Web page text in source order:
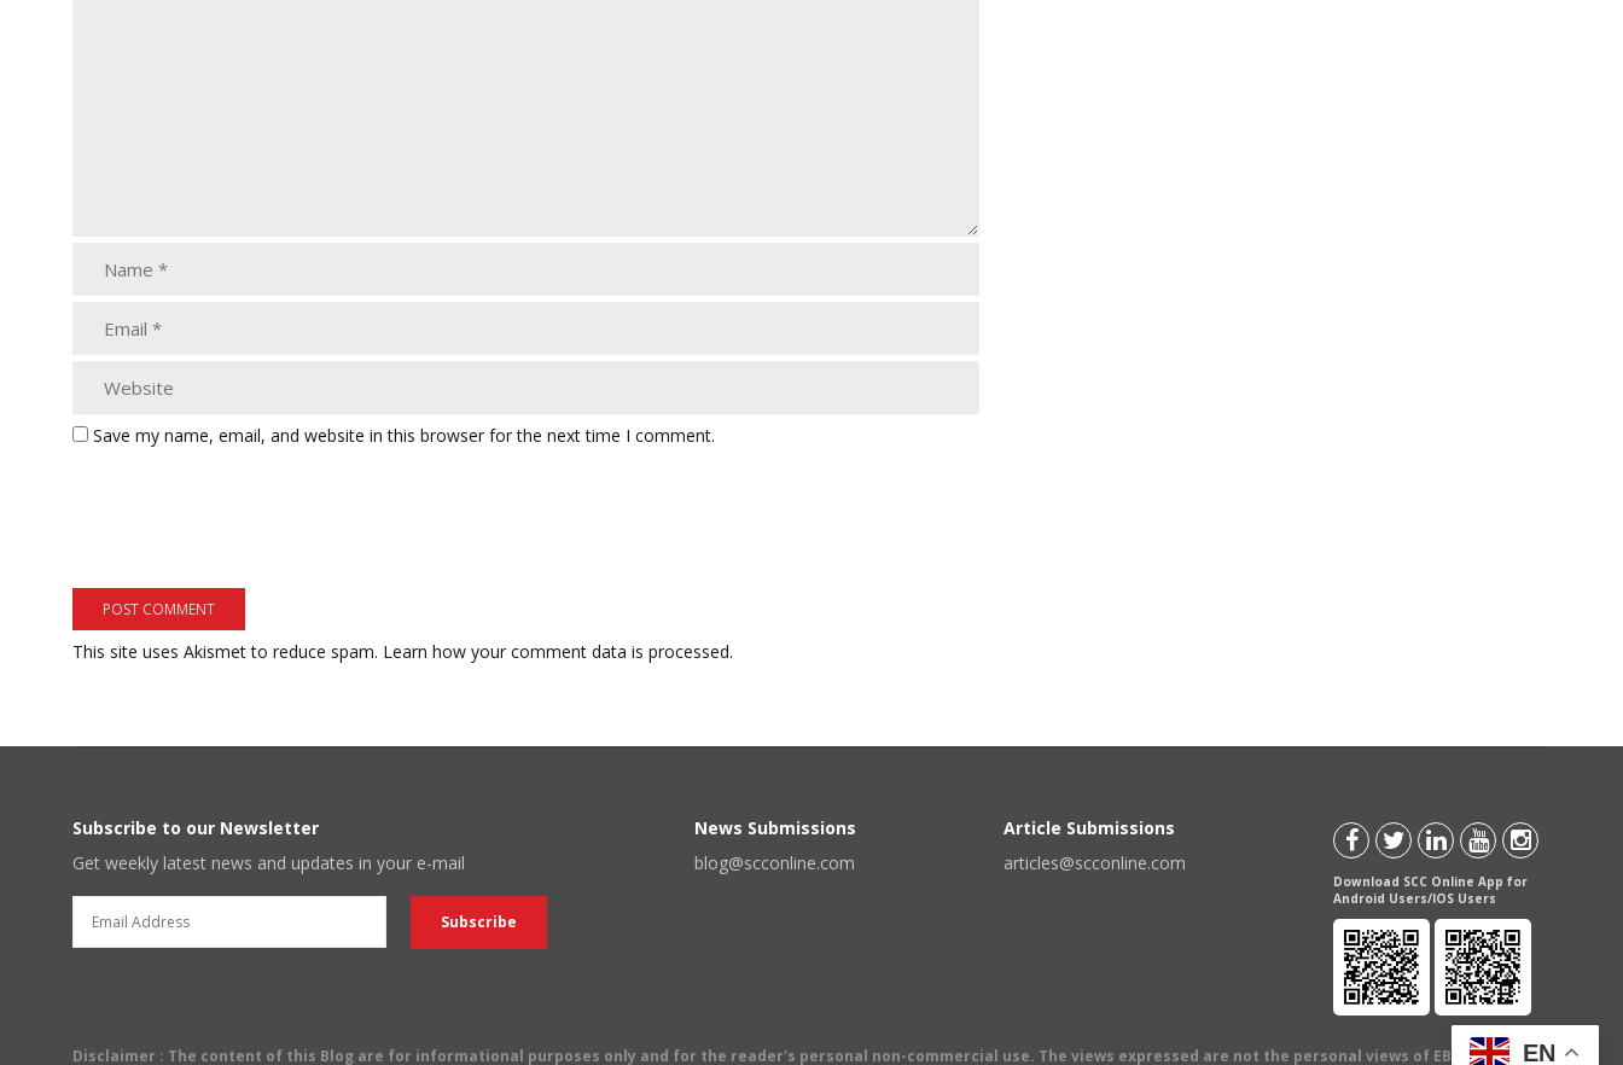
Save my name, email, and website in this browser for the next time I comment.
This site uses Akismet to reduce spam. Learn how your comment data is processed.
Subscribe to our Newsletter
Get weekly latest news and updates in your e-mail
News Submissions
blog@scconline.com
Article Submissions
articles@scconline.com
Download SCC Online App for
Android Users/IOS Users
Disclaimer : The content of this Blog are for informational purposes only and for the reader's personal non-commercial use. The views expressed are not the personal views of EBC Publishing
EN